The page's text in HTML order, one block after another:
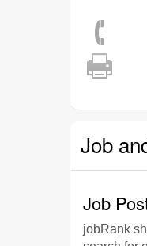
Job
Job
jobRank